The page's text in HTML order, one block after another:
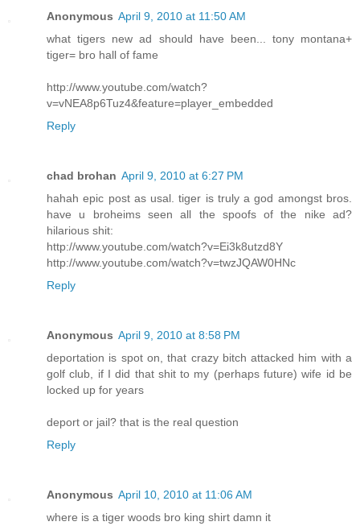
Anonymous April 9, 2010 at 11:50 AM
what tigers new ad should have been... tony montana+
tiger= bro hall of fame
http://www.youtube.com/watch?
v=vNEA8p6Tuz4&feature=player_embedded
Reply
chad brohan April 9, 2010 at 6:27 PM
hahah epic post as usal. tiger is truly a god amongst bros.
have u broheims seen all the spoofs of the nike ad?
hilarious shit:
http://www.youtube.com/watch?v=Ei3k8utzd8Y
http://www.youtube.com/watch?v=twzJQAW0HNc
Reply
Anonymous April 9, 2010 at 8:58 PM
deportation is spot on, that crazy bitch attacked him with a
golf club, if I did that shit to my (perhaps future) wife id be
locked up for years
deport or jail? that is the real question
Reply
Anonymous April 10, 2010 at 11:06 AM
where is a tiger woods bro king shirt damn it